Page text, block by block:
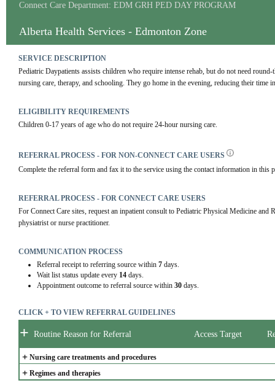
Connect Care Department: EDM GRH PED DAY PROGRAM
Alberta Health Services - Edmonton Zone
SERVICE DESCRIPTION
Pediatric Daypatients assists children who require intense rehab, but do not need
nursing care, therapy, and schooling. They go home in the evening, reducing their time
ELIGIBILITY REQUIREMENTS
Children 0-17 years of age who do not require 24-hour nursing care.
REFERRAL PROCESS - FOR NON-CONNECT CARE USERS
Complete the referral form and fax it to the service using the contact information in this
REFERRAL PROCESS - FOR CONNECT CARE USERS
For Connect Care sites, request an inpatient consult to Pediatric Physical Medicine and
physiatrist or nurse practitioner.
COMMUNICATION PROCESS
Referral receipt to referring source within 7days.
Wait list status update every 14days.
Appointment outcome to referral source within 30days.
CLICK + TO VIEW REFERRAL GUIDELINES
+ Routine Reason for Referral Access Target
+ Nursing care treatments and procedures
+ Regimes and therapies